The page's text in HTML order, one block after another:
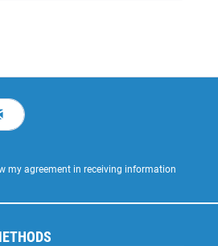
my agreement in receiving information